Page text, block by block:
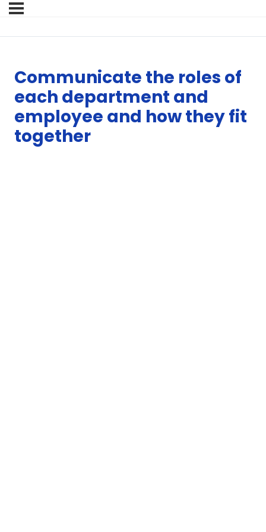
Communicate the roles of
each department and
employee and how they fit
together